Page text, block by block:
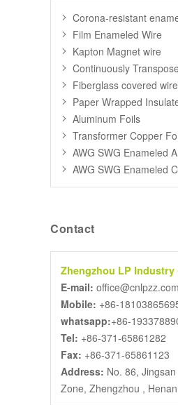
Corona-resistant
Film Enameled Wire
Kapton Magnet wire
Continuously
Fiberglass covered wire
Paper Wrapped
Aluminum Foils
Transformer Copper
AWG SWG Enameled
AWG SWG Enameled
Contact
Zhengzhou LP Industry
E-mail: office@cnlpzz.com
Mobile: +86-
whatsapp:+86-
Tel: +86-371-65861282
Fax: +86-371-65861123
Address: No. 86,
Zone, Zhengzhou ,